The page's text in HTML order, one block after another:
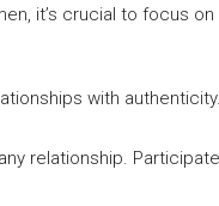
it’s crucial to focus
with
relationship.